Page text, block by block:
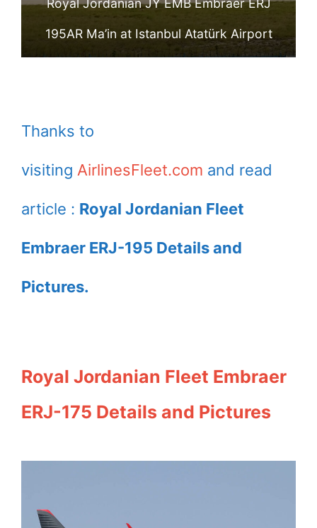
195AR Ma’in at Istanbul Atatürk Airport
Thanks to
visiting AirlinesFleet.com and read
article : Royal Jordanian Fleet
Embraer ERJ-195 Details and
Pictures.
Royal Jordanian Fleet Embraer
ERJ-175 Details and Pictures